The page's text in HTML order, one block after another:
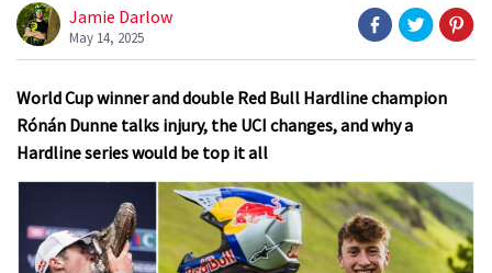
Jamie Darlow
May 14, 2025
World Cup winner and double Red Bull Hardline champion
Rónán Dunne talks injury, the UCI changes, and why a
Hardline series would be top it all